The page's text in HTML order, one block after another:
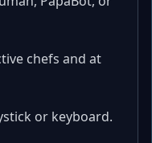
chefs and at
or keyboard.